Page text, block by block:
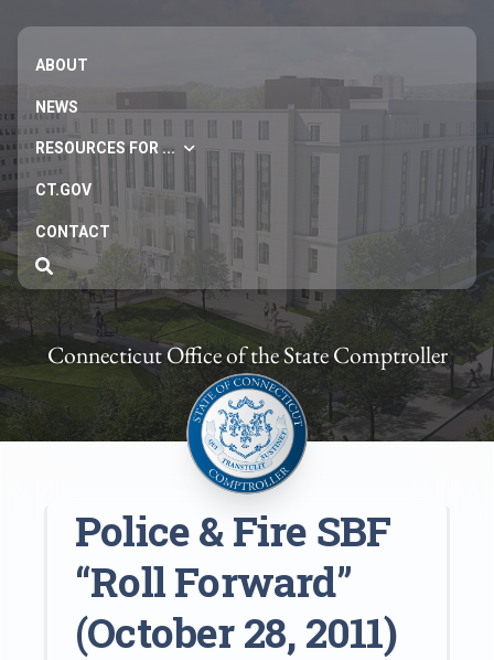
ABOUT
NEWS
RESOURCES FOR ...
CT.GOV
CONTACT
Connecticut Office of the State Comptroller
Police & Fire SBF
“Roll Forward”
(October 28, 2011)